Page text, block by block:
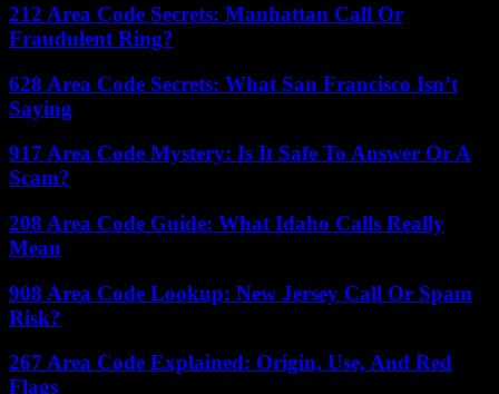
212 Area Code Secrets: Manhattan Call Or
Fraudulent Ring?
628 Area Code Secrets: What San Francisco Isn’t
Saying
917 Area Code Mystery: Is It Safe To Answer Or A
Scam?
208 Area Code Guide: What Idaho Calls Really
Mean
908 Area Code Lookup: New Jersey Call Or Spam
Risk?
267 Area Code Explained: Origin, Use, And Red
Flags